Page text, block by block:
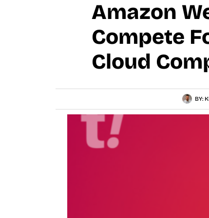
Amazon
Compete
Cloud
BY: